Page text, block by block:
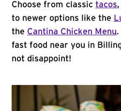
Choose from classic tacos,
to newer options like the
the Cantina Chicken Menu
fast food near you in
not disappoint!